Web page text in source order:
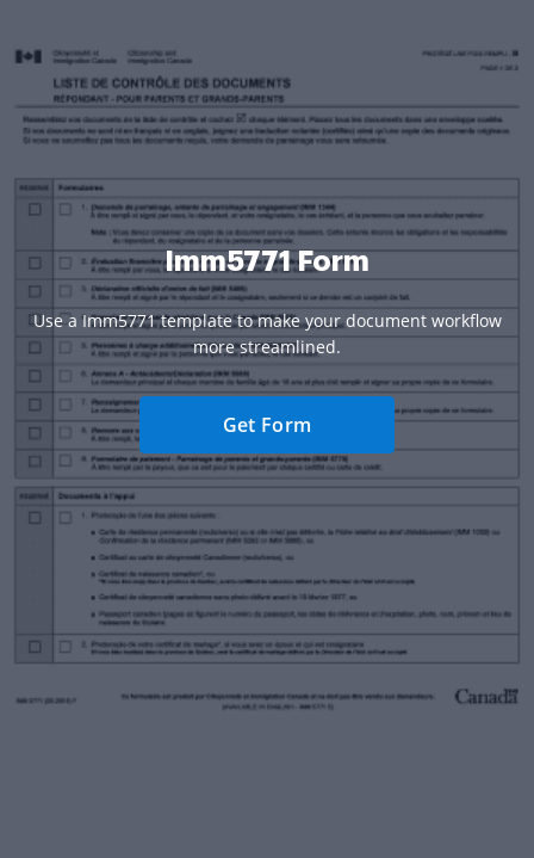
Imm5771 Form
Use a Imm5771 template to make your document workflow
more streamlined.
Get Form